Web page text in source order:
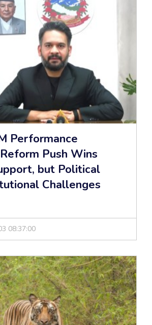
Performance
Push Wins
but Political
Challenges
08:37:00